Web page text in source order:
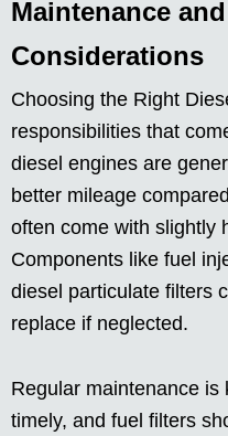
Maintenance
Considerations
Choosing the Right
responsibilities that
diesel engines are
better mileage
often come with slightly
Components like fuel
diesel particulate filters
replace if neglected.
Regular maintenance is
timely, and fuel filters